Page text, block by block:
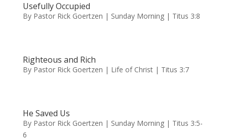
Usefully Occupied
By Pastor Rick Goertzen | Sunday Morning | Titus 3:8
Righteous and Rich
By Pastor Rick Goertzen | Life of Christ | Titus 3:7
He Saved Us
By Pastor Rick Goertzen | Sunday Morning | Titus 3:5-
6